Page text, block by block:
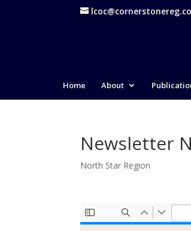
Home About
Newsletter
North Star Region